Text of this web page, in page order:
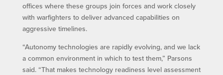
offices where these groups join forces and work closely
with warfighters to deliver advanced capabilities on
aggressive timelines.
“Autonomy technologies are rapidly evolving, and we lack
a common environment in which to test them,” Parsons
said. “That makes technology readiness level assessment